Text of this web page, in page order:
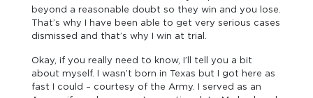
beyond a reasonable doubt so they win and you lose.
That’s why I have been able to get very serious cases
dismissed and that’s why I win at trial.
Okay, if you really need to know, I’ll tell you a bit
about myself. I wasn’t born in Texas but I got here as
fast I could – courtesy of the Army. I served as an